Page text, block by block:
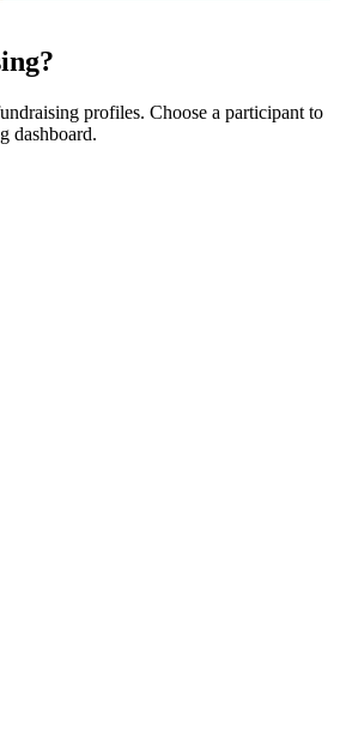
profiles. Choose a participant to
dashboard.